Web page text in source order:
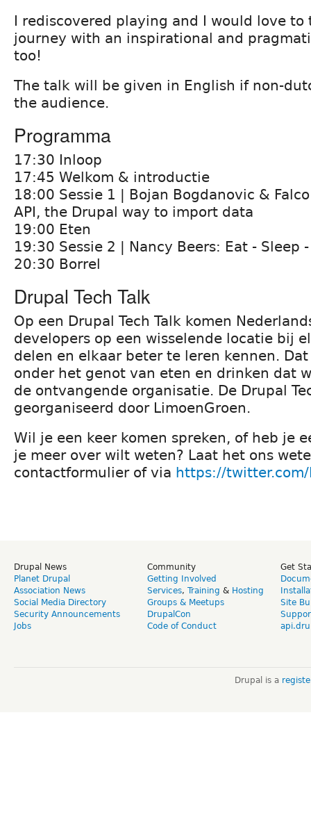
I rediscovered playing and I would love to
journey with an inspirational and
too!
The talk will be given in English if non-
the audience.
Programma
17:30 Inloop
17:45 Welkom & introductie
18:00 Sessie 1 | Bojan Bogdanovic &
API, the Drupal way to import data
19:00 Eten
19:30 Sessie 2 | Nancy Beers: Eat - Sleep
20:30 Borrel
Drupal Tech Talk
Op een Drupal Tech Talk komen
developers op een wisselende locatie bij
delen en elkaar beter te leren kennen.
onder het genot van eten en drinken dat
de ontvangende organisatie. De Drupal
georganiseerd door LimoenGroen.
Wil je een keer komen spreken, of heb je
je meer over wilt weten? Laat het ons
contactformulier of via https://twitter.com/
Drupal News
Planet Drupal
Association News
Social Media Directory
Security Announcements
Jobs
Community
Getting Involved
Services, Training & Hosting
Groups & Meetups
DrupalCon
Code of Conduct
Get
Site
Drupal is a